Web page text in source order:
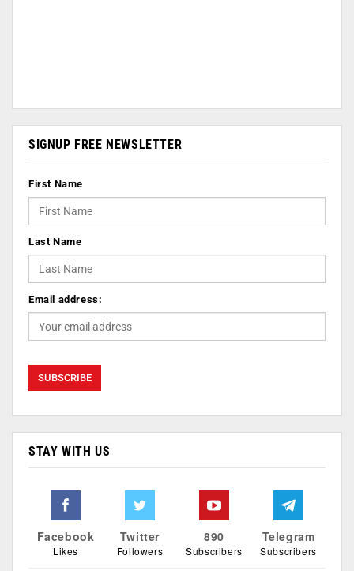
SIGNUP FREE NEWSLETTER
First Name
Last Name
Email address:
STAY WITH US
Facebook
Likes
Twitter
Followers
890
Subscribers
Telegram
Subscribers